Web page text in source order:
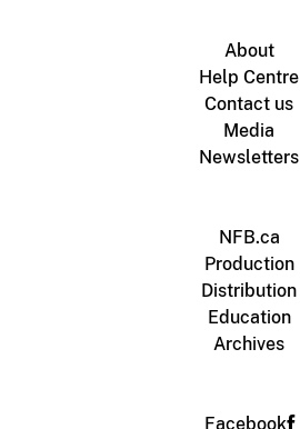
About
Help Centre
Contact us
Media
Newsletters
NFB.ca
Production
Distribution
Education
Archives
Facebook